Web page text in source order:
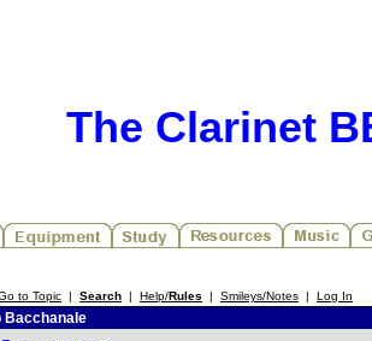
The Clarinet
to Topic | Search | Help/Rules | Smileys/Notes | Log In
Bacchanale